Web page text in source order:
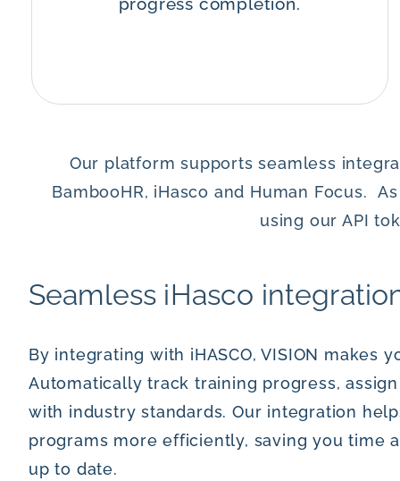
Our platform supports seamless
BambooHR, iHasco and Human Focus.
using our API
Seamless iHasco
By integrating with iHASCO, VISION makes
Automatically track training progress,
with industry standards. Our integration
programs more efficiently, saving you time
up to date.